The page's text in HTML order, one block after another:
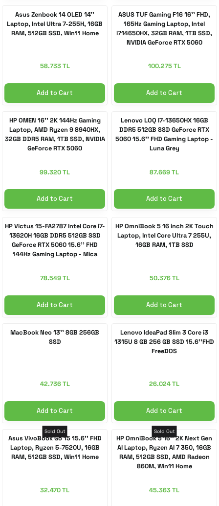
Accessories
Appliances
77-inch TV
98-inch TV
TV Wall Mounts
Asus Zenbook 14 OLED 14''
Laptop, Intel Ultra 7-255H, 16GB
RAM, 512GB SSD, Win11 Home
58.733 TL
Add to Cart
ASUS TUF Gaming F16 16'' FHD,
165Hz Gaming Laptop, Intel
i714650HX, 32GB RAM, 1TB SSD,
NVIDIA GeForce RTX 5060
100.275 TL
Add to Cart
HP OMEN 16'' 2K 144Hz Gaming
Laptop, AMD Ryzen 9 8940HX,
32GB DDR5 RAM, 1TB SSD, NVIDIA
GeForce RTX 5060
99.320 TL
Add to Cart
Lenovo LOQ I7-13650HX 16GB
DDR5 512GB SSD GeForce RTX
5060 15.6'' FHD Gaming Laptop -
Luna Grey
87.669 TL
Add to Cart
HP Victus 15-FA2787 Intel Core i7-
13620H 16GB DDR5 512GB SSD
GeForce RTX 5060 15.6'' FHD
144Hz Gaming Laptop - Mica
78.549 TL
Add to Cart
HP OmniBook 5 16 inch 2K Touch
Laptop, Intel Core Ultra 7 255U,
16GB RAM, 1TB SSD
50.376 TL
Add to Cart
MacBook Neo 13'' 8GB 256GB
SSD
42.736 TL
Add to Cart
Lenovo IdeaPad Slim 3 Core i3
1315U 8 GB 256 GB SSD 15.6''FHD
FreeDOS
26.024 TL
Add to Cart
Sold Out
Asus VivoBook Go 15 15.6'' FHD
Laptop, Ryzen 5-7520U, 16GB
RAM, 512GB SSD, Win11 Home
32.470 TL
Sold Out
HP OmniBook 5 16'' 2K Next Gen
AI Laptop, Ryzen AI 7 350, 16GB
RAM, 512GB SSD, AMD Radeon
860M, Win11 Home
45.363 TL